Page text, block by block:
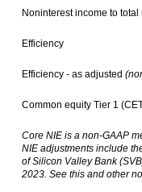
Noninterest income to total
Efficiency
Efficiency - as adjusted
Common equity Tier 1
Core NIE is a non-GAAP
NIE adjustments include
of Silicon Valley Bank
2023. See this and other